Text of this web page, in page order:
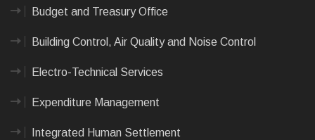
Budget and Treasury Office
Building Control, Air Quality and Noise Control
Electro-Technical Services
Expenditure Management
Integrated Human Settlement